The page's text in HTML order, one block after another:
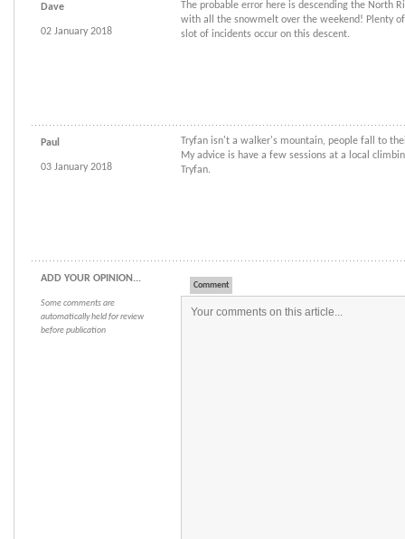
Dave
02 January 2018
The probable error here is descending the North
with all the snowmelt over the weekend! Plenty
slot of incidents occur on this descent.
Paul
03 January 2018
Tryfan isn't a walker's mountain, people fall to
My advice is have a few sessions at a local
Tryfan.
ADD YOUR OPINION...
Some comments are
automatically held for review
before publication
Comment